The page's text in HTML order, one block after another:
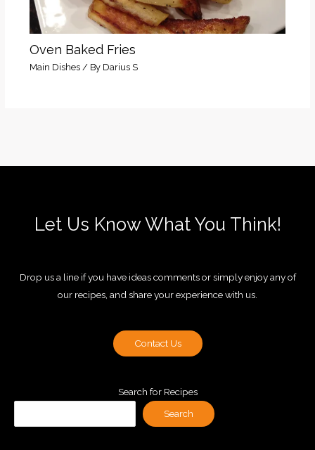
Oven Baked Fries
Main Dishes/ By Darius S
Let Us Know What You Think!
Drop us a line if you have ideas comments or simply enjoy any of
our recipes, and share your experience with us.
Contact Us
Search for Recipes
Search